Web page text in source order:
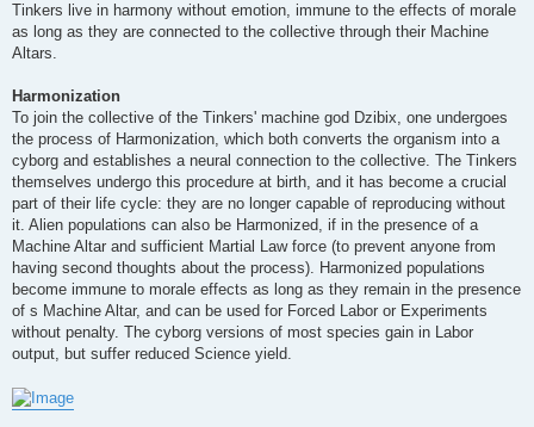
Tinkers live in harmony without emotion, immune to the effects of morale
as long as they are connected to the collective through their Machine
Altars.
Harmonization
To join the collective of the Tinkers' machine god Dzibix, one undergoes
the process of Harmonization, which both converts the organism into a
cyborg and establishes a neural connection to the collective. The Tinkers
themselves undergo this procedure at birth, and it has become a crucial
part of their life cycle: they are no longer capable of reproducing without
it. Alien populations can also be Harmonized, if in the presence of a
Machine Altar and sufficient Martial Law force (to prevent anyone from
having second thoughts about the process). Harmonized populations
become immune to morale effects as long as they remain in the presence
of s Machine Altar, and can be used for Forced Labor or Experiments
without penalty. The cyborg versions of most species gain in Labor
output, but suffer reduced Science yield.